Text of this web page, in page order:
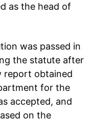
as the head of
was passed in
the statute after
report obtained
for the
accepted, and
on the